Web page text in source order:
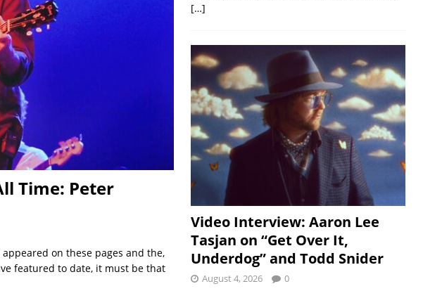
Time: Peter
on these pages and the,
featured to date, it must be that
[…]
Video Interview: Aaron Lee
Tasjan on “Get Over It,
Underdog” and Todd Snider
August 4, 2026 0